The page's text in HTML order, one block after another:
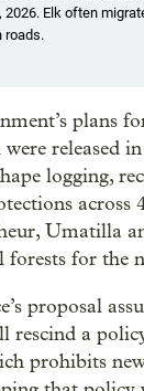
2026. Elk often
roads.
plans
released
logging,
across
Umatilla
for the
proposal
rescind a
prohibits